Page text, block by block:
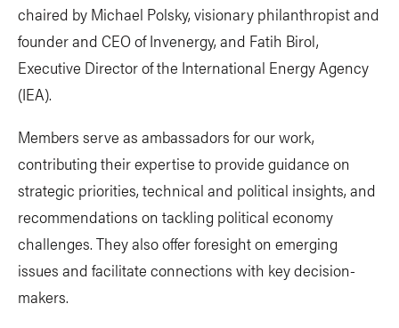
chaired by Michael Polsky, visionary philanthropist and
founder and CEO of Invenergy, and Fatih Birol,
Executive Director of the International Energy Agency
(IEA).
Members serve as ambassadors for our work,
contributing their expertise to provide guidance on
strategic priorities, technical and political insights, and
recommendations on tackling political economy
challenges. They also offer foresight on emerging
issues and facilitate connections with key decision-
makers.